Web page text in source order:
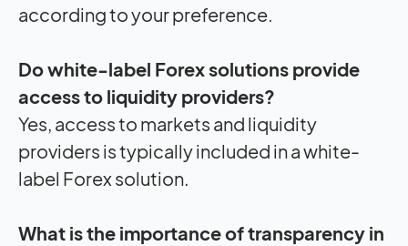
according to your preference.
Do white-label Forex solutions provide
access to liquidity providers?
Yes, access to markets and liquidity
providers is typically included in a white-
label Forex solution.
What is the importance of transparency in